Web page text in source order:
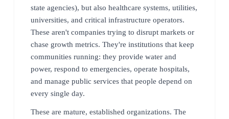
state agencies), but also healthcare systems, utilities,
universities, and critical infrastructure operators.
These aren't companies trying to disrupt markets or
chase growth metrics. They're institutions that keep
communities running: they provide water and
power, respond to emergencies, operate hospitals,
and manage public services that people depend on
every single day.
These are mature, established organizations. The